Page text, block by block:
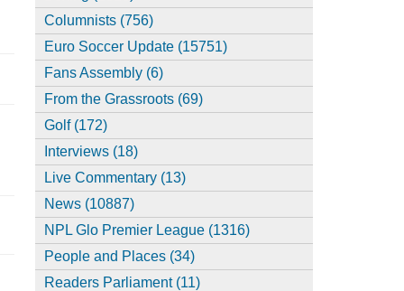
Columnists (756)
Euro Soccer Update (15751)
Fans Assembly (6)
From the Grassroots (69)
Golf (172)
Interviews (18)
Live Commentary (13)
News (10887)
NPL Glo Premier League (1316)
People and Places (34)
Readers Parliament (11)